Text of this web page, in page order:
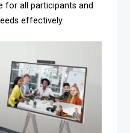
for all participants and
effectively.